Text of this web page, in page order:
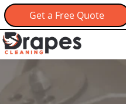
Get a Free Quote